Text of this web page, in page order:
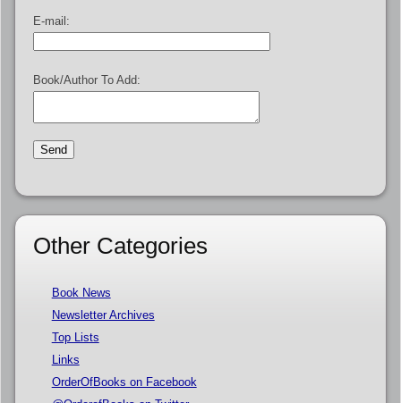
E-mail:
Book/Author To Add:
Other Categories
Book News
Newsletter Archives
Top Lists
Links
OrderOfBooks on Facebook